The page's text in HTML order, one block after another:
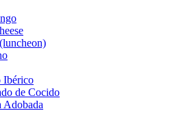
Ibérico
de Cocido
Adobada